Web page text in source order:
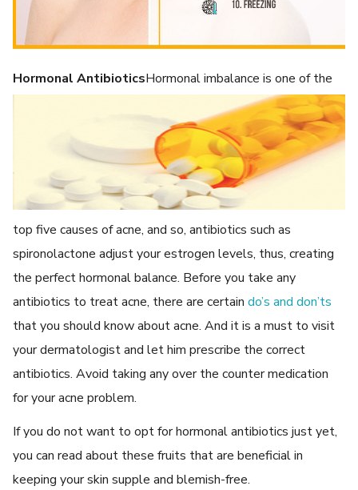
Hormonal AntibioticsHormonal imbalance is one of the
top five causes of acne, and so, antibiotics such as
spironolactone adjust your estrogen levels, thus, creating
the perfect hormonal balance. Before you take any
antibiotics to treat acne, there are certaindo’s and don’ts
that you should know about acne. And it is a must to visit
your dermatologist and let him prescribe the correct
antibiotics. Avoid taking any over the counter medication
for your acne problem.
If you do not want to opt for hormonal antibiotics just yet,
you can read about these fruits that are beneficial in
keeping your skin supple and blemish-free.